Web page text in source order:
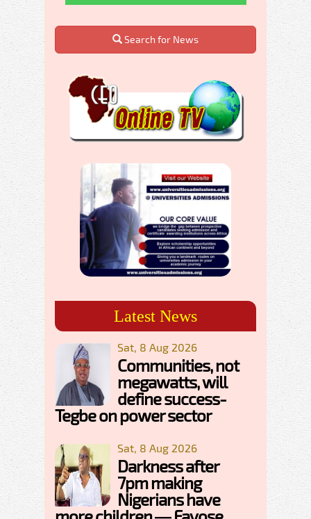
Search for News
Latest News
Sat, 8 Aug 2026
Communities, not
megawatts, will
define success-
Tegbe on power sector
Sat, 8 Aug 2026
Darkness after
7pm making
Nigerians have